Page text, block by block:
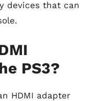
devices that can
PS3?
HDMI adapter